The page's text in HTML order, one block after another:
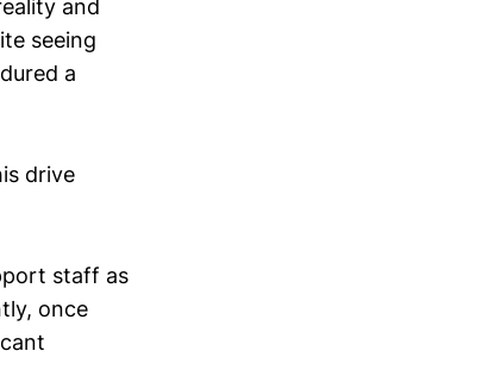
and
seeing
a
drive
staff as
once